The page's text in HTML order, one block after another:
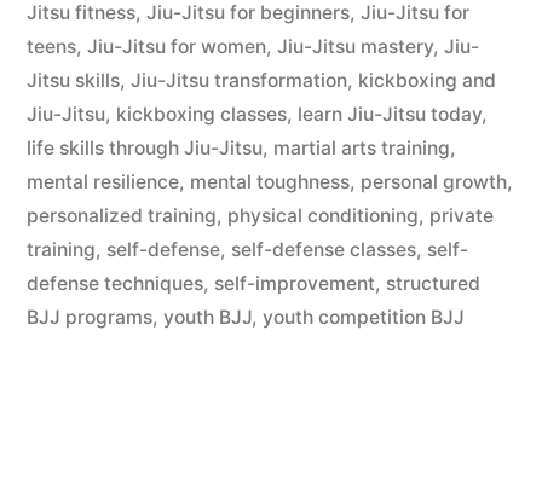
Jitsu fitness, Jiu-Jitsu for beginners, Jiu-Jitsu for
teens, Jiu-Jitsu for women, Jiu-Jitsu mastery, Jiu-
Jitsu skills, Jiu-Jitsu transformation, kickboxing and
Jiu-Jitsu, kickboxing classes, learn Jiu-Jitsu today,
life skills through Jiu-Jitsu, martial arts training,
mental resilience, mental toughness, personal growth,
personalized training, physical conditioning, private
training, self-defense, self-defense classes, self-
defense techniques, self-improvement, structured
BJJ programs, youth BJJ, youth competition BJJ